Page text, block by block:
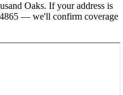
Oaks. If your address is
— we'll confirm coverage